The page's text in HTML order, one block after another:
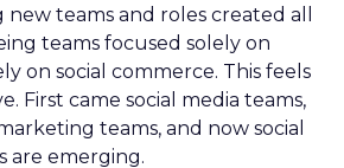
new teams and roles created all
teams focused solely on
on social commerce. This feels
First came social media teams,
teams, and now social
are emerging.